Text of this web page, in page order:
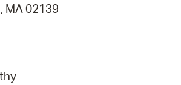
MA 02139